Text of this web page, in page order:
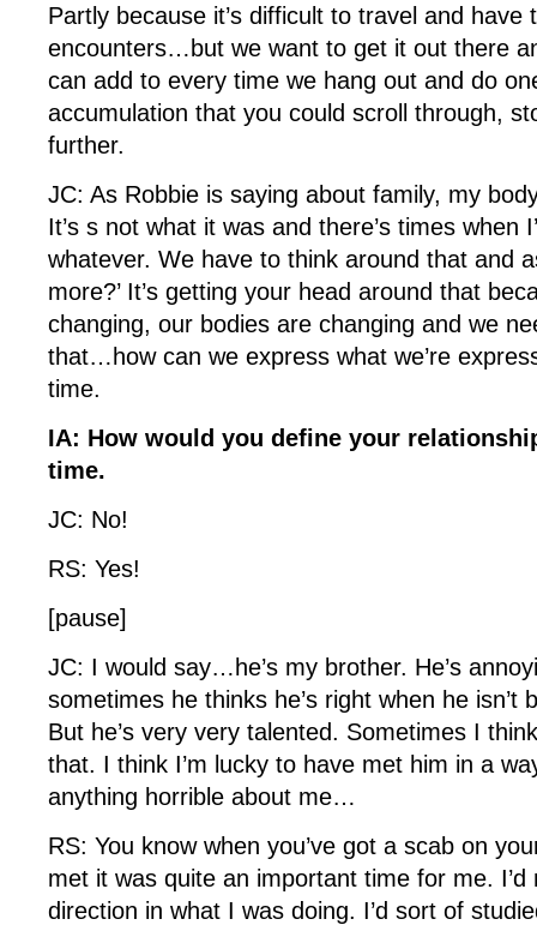
Partly because it’s difficult to travel and have
encounters…but we want to get it out there
can add to every time we hang out and do
accumulation that you could scroll through,
further.
JC: As Robbie is saying about family, my
It’s s not what it was and there’s times when
whatever. We have to think around that and
more?’ It’s getting your head around that
changing, our bodies are changing and we
that…how can we express what we’re
time.
IA: How would you define your
time.
JC: No!
RS: Yes!
[pause]
JC: I would say…he’s my brother. He’s
sometimes he thinks he’s right when he isn’t
But he’s very very talented. Sometimes I
that. I think I’m lucky to have met him in a
anything horrible about me…
RS: You know when you’ve got a scab on
met it was quite an important time for me. I’d
direction in what I was doing. I’d sort of